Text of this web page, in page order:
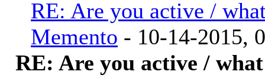
RE: Are you active /
Memento - 10-14-2015,
RE: Are you active /